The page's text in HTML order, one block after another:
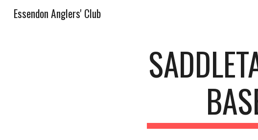
Essendon Anglers' Club